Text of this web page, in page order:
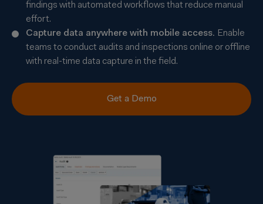
findings with automated workflows that reduce manual
effort.
Capture data anywhere with mobile access. Enable
teams to conduct audits and inspections online or offline
with real-time data capture in the field.
Get a Demo